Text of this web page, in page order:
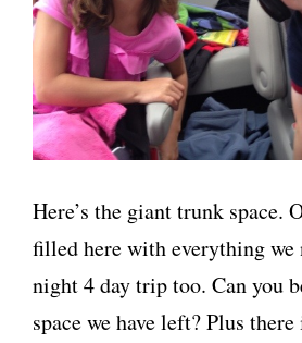
Here’s the giant trunk space.
filled here with everything we
night 4 day trip too. Can you
space we have left? Plus